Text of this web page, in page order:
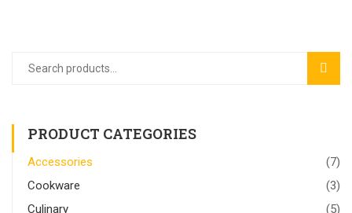
PRODUCT CATEGORIES
Accessories
(7)
Cookware
(3)
Culinary
(5)